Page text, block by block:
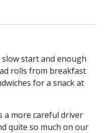
start and enough
rolls from breakfast
for a snack at
a more careful driver
quite so much on our